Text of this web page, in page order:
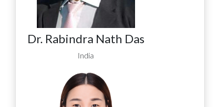
Dr. Rabindra Nath Das
India